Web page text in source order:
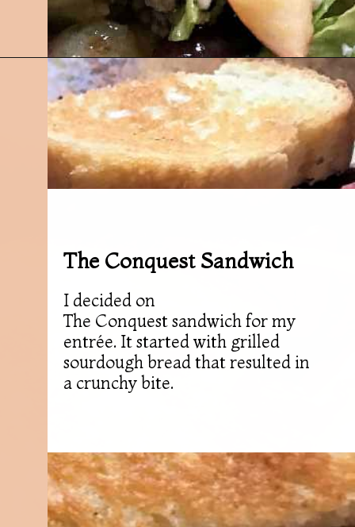
Opening https://followthepiper.com/olivias-chophouse-jonesville-michigan/?utm_source=discover&utm_medium=organic&utm_campaign=web_story
I decided on
The Conquest sandwich for my
entrée. It started with grilled
sourdough bread that resulted in
a crunchy bite.
The Conquest Sandwich